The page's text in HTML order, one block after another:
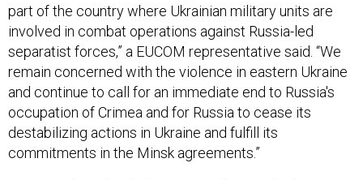
part of the country where Ukrainian military units are
involved in combat operations against Russia-led
separatist forces,” a EUCOM representative said. “We
remain concerned with the violence in eastern Ukraine
and continue to call for an immediate end to Russia's
occupation of Crimea and for Russia to cease its
destabilizing actions in Ukraine and fulfill its
commitments in the Minsk agreements.”